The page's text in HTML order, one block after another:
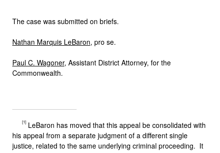
The case was submitted on briefs.
Nathan Marquis LeBaron, pro se.
Paul C. Wagoner, Assistant District Attorney, for the
Commonwealth.
[1] LeBaron has moved that this appeal be consolidated with
his appeal from a separate judgment of a different single
justice, related to the same underlying criminal proceeding. It